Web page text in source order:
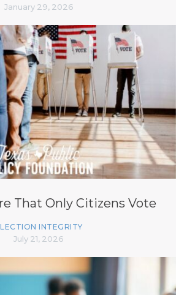
January 29, 2026
That Only Citizens Vote
INTEGRITY
July 21, 2026